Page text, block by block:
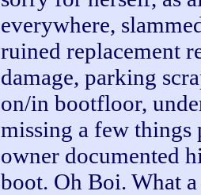
everywhere,
ruined replacement
damage, parking
on/in bootfloor,
missing a few things
owner documented
boot. Oh Boi. What